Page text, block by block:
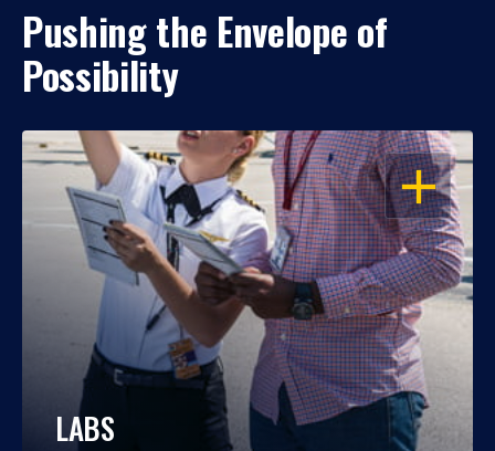
Pushing the Envelope of
Possibility
OPEN
LABS